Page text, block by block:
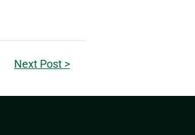
Next Post >